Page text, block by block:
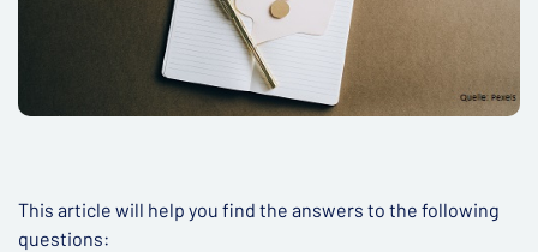
This article will help you find the answers to the following
questions: